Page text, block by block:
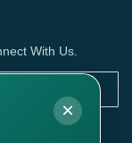
With Us.
×